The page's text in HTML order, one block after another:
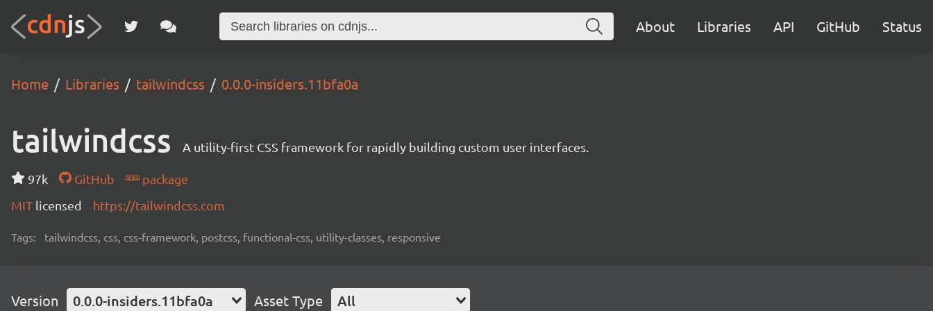
About Libraries API GitHub Status
Home Libraries tailwindcss 0.0.0-insiders.11bfa0a
tailwindcss A utility-first CSS framework for rapidly building custom user interfaces.
97k GitHub
package
MIT licensed https://tailwindcss.com
Tags: tailwindcss, css, css-framework, postcss, functional-css, utility-classes, responsive
Version 0.0.0-insiders.11bfa0a Asset Type All